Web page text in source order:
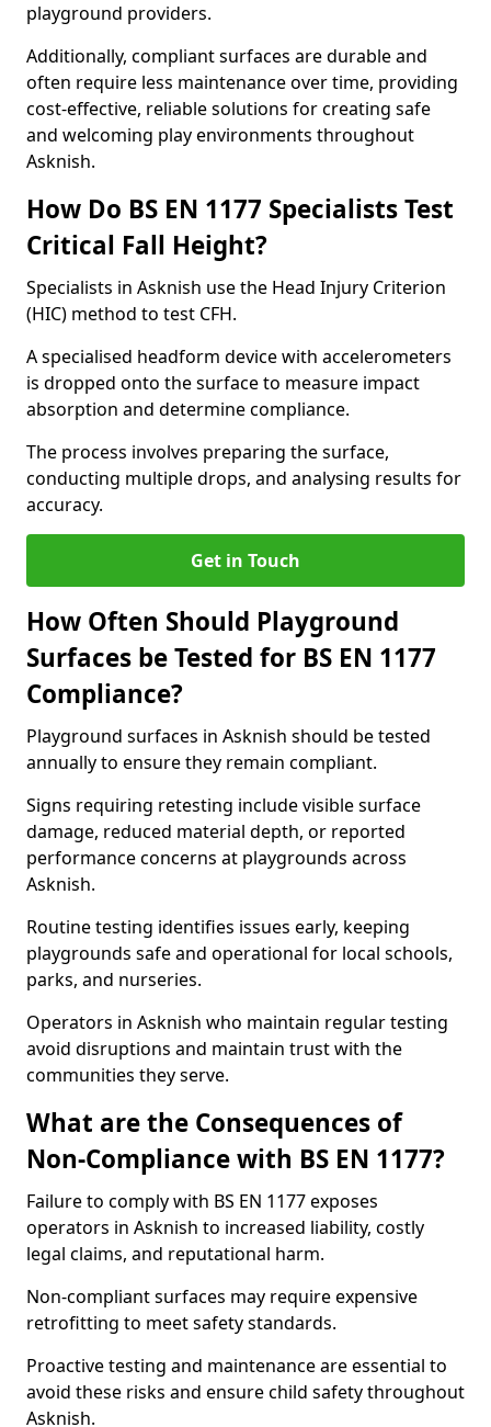
playground providers.
Additionally, compliant surfaces are durable and
often require less maintenance over time, providing
cost-effective, reliable solutions for creating safe
and welcoming play environments throughout
Asknish.
How Do BS EN 1177 Specialists Test
Critical Fall Height?
Specialists in Asknish use the Head Injury Criterion
(HIC) method to test CFH.
A specialised headform device with accelerometers
is dropped onto the surface to measure impact
absorption and determine compliance.
The process involves preparing the surface,
conducting multiple drops, and analysing results for
accuracy.
Get in Touch
How Often Should Playground
Surfaces be Tested for BS EN 1177
Compliance?
Playground surfaces in Asknish should be tested
annually to ensure they remain compliant.
Signs requiring retesting include visible surface
damage, reduced material depth, or reported
performance concerns at playgrounds across
Asknish.
Routine testing identifies issues early, keeping
playgrounds safe and operational for local schools,
parks, and nurseries.
Operators in Asknish who maintain regular testing
avoid disruptions and maintain trust with the
communities they serve.
What are the Consequences of
Non-Compliance with BS EN 1177?
Failure to comply with BS EN 1177 exposes
operators in Asknish to increased liability, costly
legal claims, and reputational harm.
Non-compliant surfaces may require expensive
retrofitting to meet safety standards.
Proactive testing and maintenance are essential to
avoid these risks and ensure child safety throughout
Asknish.